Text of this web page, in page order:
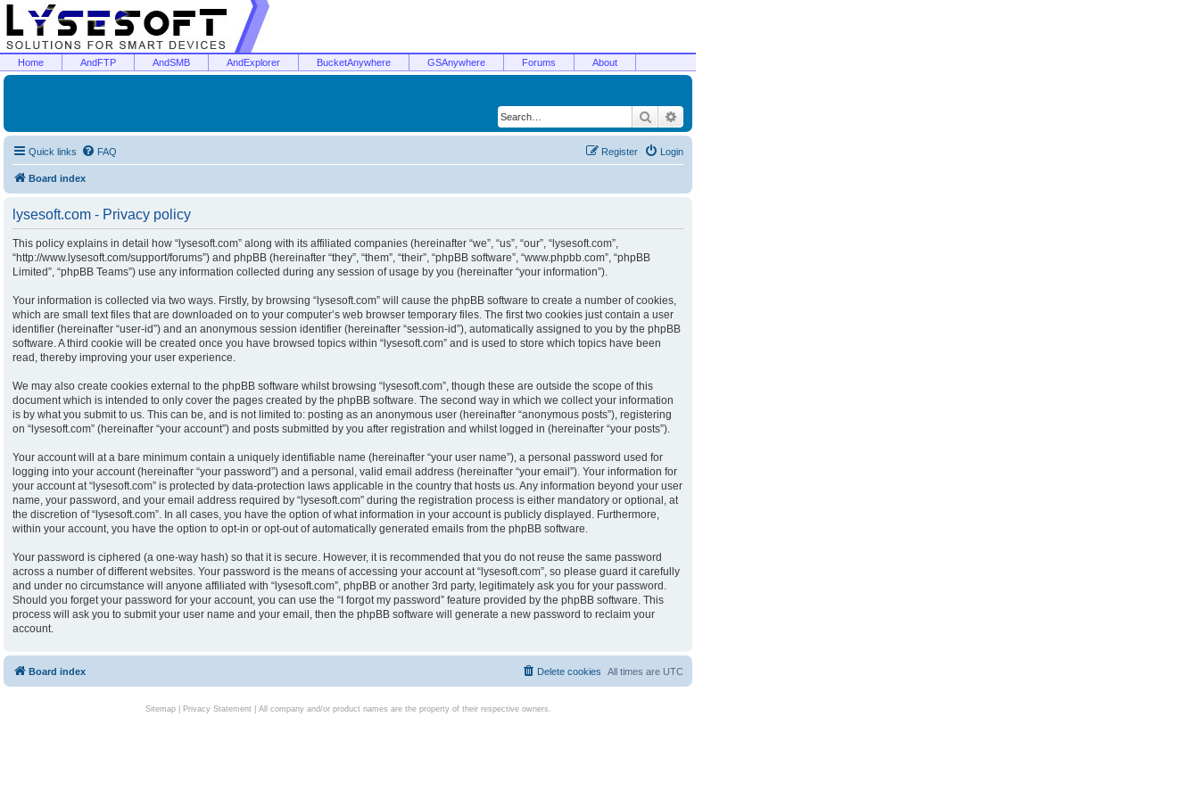
Home AndFTP AndSMB AndExplorer BucketAnywhere GSAnywhere Forums About
Search
Quick links FAQ Login
Register
Board index
lysesoft.com - Privacy policy
This policy explains in detail how “lysesoft.com” along with its affiliated companies (hereinafter “we”, “us”, “our”, “lysesoft.com”,
“http://www.lysesoft.com/support/forums”) and phpBB (hereinafter “they”, “them”, “their”, “phpBB software”, “www.phpbb.com”, “phpBB
Limited”, “phpBB Teams”) use any information collected during any session of usage by you (hereinafter “your information”).
Your information is collected via two ways. Firstly, by browsing “lysesoft.com” will cause the phpBB software to create a number of cookies,
which are small text files that are downloaded on to your computer’s web browser temporary files. The first two cookies just contain a user
identifier (hereinafter “user-id”) and an anonymous session identifier (hereinafter “session-id”), automatically assigned to you by the phpBB
software. A third cookie will be created once you have browsed topics within “lysesoft.com” and is used to store which topics have been
read, thereby improving your user experience.
We may also create cookies external to the phpBB software whilst browsing “lysesoft.com”, though these are outside the scope of this
document which is intended to only cover the pages created by the phpBB software. The second way in which we collect your information
is by what you submit to us. This can be, and is not limited to: posting as an anonymous user (hereinafter “anonymous posts”), registering
on “lysesoft.com” (hereinafter “your account”) and posts submitted by you after registration and whilst logged in (hereinafter “your posts”).
Your account will at a bare minimum contain a uniquely identifiable name (hereinafter “your user name”), a personal password used for
logging into your account (hereinafter “your password”) and a personal, valid email address (hereinafter “your email”). Your information for
your account at “lysesoft.com” is protected by data-protection laws applicable in the country that hosts us. Any information beyond your user
name, your password, and your email address required by “lysesoft.com” during the registration process is either mandatory or optional, at
the discretion of “lysesoft.com”. In all cases, you have the option of what information in your account is publicly displayed. Furthermore,
within your account, you have the option to opt-in or opt-out of automatically generated emails from the phpBB software.
Your password is ciphered (a one-way hash) so that it is secure. However, it is recommended that you do not reuse the same password
across a number of different websites. Your password is the means of accessing your account at “lysesoft.com”, so please guard it carefully
and under no circumstance will anyone affiliated with “lysesoft.com”, phpBB or another 3rd party, legitimately ask you for your password.
Should you forget your password for your account, you can use the “I forgot my password” feature provided by the phpBB software. This
process will ask you to submit your user name and your email, then the phpBB software will generate a new password to reclaim your
account.
Board index All times are UTC
Delete cookies
Sitemap| Privacy Statement| All company and/or product names are the property of their respective owners.